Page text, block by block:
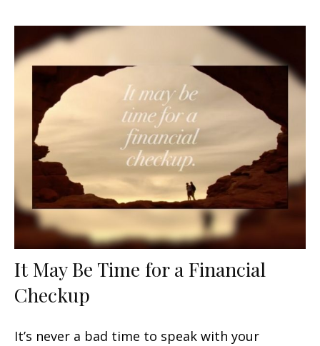
It May Be Time for a Financial
Checkup
It’s never a bad time to speak with your